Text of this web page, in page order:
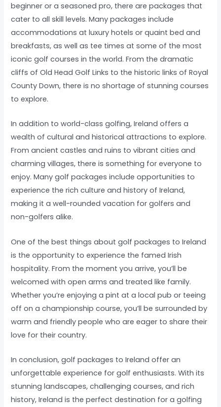
beginner or a seasoned pro, there are packages that
cater to all skill levels. Many packages include
accommodations at luxury hotels or quaint bed and
breakfasts, as well as tee times at some of the most
iconic golf courses in the world. From the dramatic
cliffs of Old Head Golf Links to the historic links of Royal
County Down, there is no shortage of stunning courses
to explore.
In addition to world-class golfing, Ireland offers a
wealth of cultural and historical attractions to explore.
From ancient castles and ruins to vibrant cities and
charming villages, there is something for everyone to
enjoy. Many golf packages include opportunities to
experience the rich culture and history of Ireland,
making it a well-rounded vacation for golfers and
non-golfers alike.
One of the best things about golf packages to Ireland
is the opportunity to experience the famed Irish
hospitality. From the moment you arrive, you’ll be
welcomed with open arms and treated like family.
Whether you’re enjoying a pint at a local pub or teeing
off on a championship course, you’ll be surrounded by
warm and friendly people who are eager to share their
love for their country.
In conclusion, golf packages to Ireland offer an
unforgettable experience for golf enthusiasts. With its
stunning landscapes, challenging courses, and rich
history, Ireland is the perfect destination for a golfing